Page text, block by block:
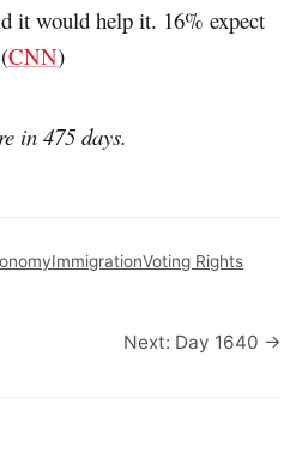
it would help it. 16% expect
CNN)
in 475 days.
ImmigrationVoting Rights
Next: Day 1640 →